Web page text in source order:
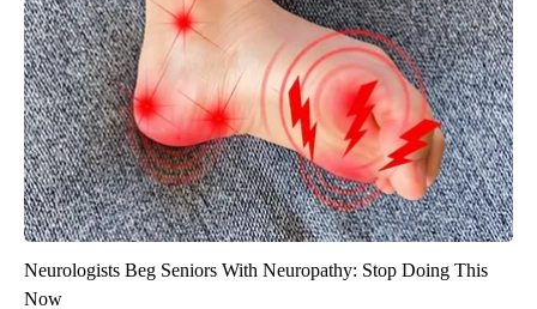
Neurologists Beg Seniors With Neuropathy: Stop Doing This
Now